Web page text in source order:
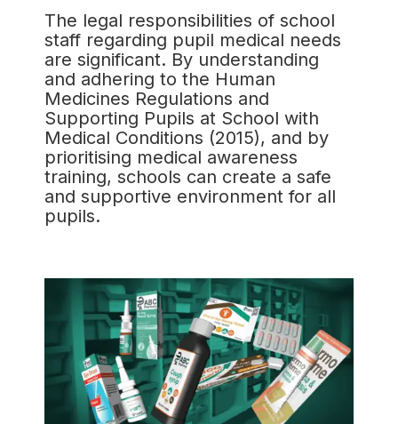
The legal responsibilities of school
staff regarding pupil medical needs
are significant. By understanding
and adhering to the Human
Medicines Regulations and
Supporting Pupils at School with
Medical Conditions (2015), and by
prioritising medical awareness
training, schools can create a safe
and supportive environment for all
pupils.